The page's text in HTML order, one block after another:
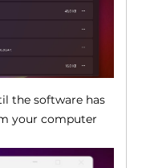
the software has
your computer